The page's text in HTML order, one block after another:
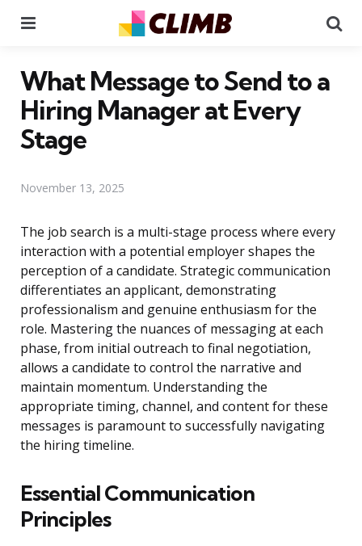
What Message to Send to a
Hiring Manager at Every
Stage
November 13, 2025
The job search is a multi-stage process where every
interaction with a potential employer shapes the
perception of a candidate. Strategic communication
differentiates an applicant, demonstrating
professionalism and genuine enthusiasm for the
role. Mastering the nuances of messaging at each
phase, from initial outreach to final negotiation,
allows a candidate to control the narrative and
maintain momentum. Understanding the
appropriate timing, channel, and content for these
messages is paramount to successfully navigating
the hiring timeline.
Essential Communication
Principles